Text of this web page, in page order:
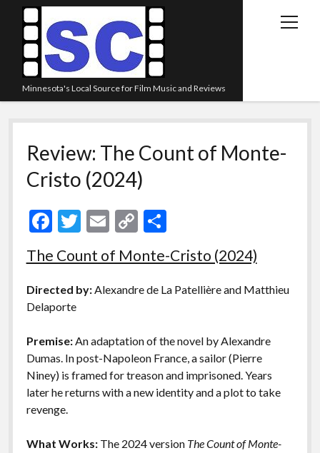
Minnesota's Local Source for Film Music and Reviews
open
Home
About
Listen
Contact Us
Links
Review Archive
Review: The Count of Monte-
Cristo (2024)
F
ac
e
b
o
o
k
T
w
itt
er
E
m
ai
l
C
p
y
n
k
S
h
ar
e
The Count of Monte-Cristo (2024)
Directed by:Alexandre de La Patellière and Matthieu
Delaporte
Premise:An adaptation of the novel by Alexandre
Dumas. In post-Napoleon France, a sailor (Pierre
Niney) is framed for treason and imprisoned. Years
later he returns with a new identity and a plot to take
revenge.
What Works:The 2024 version The Count of Monte-